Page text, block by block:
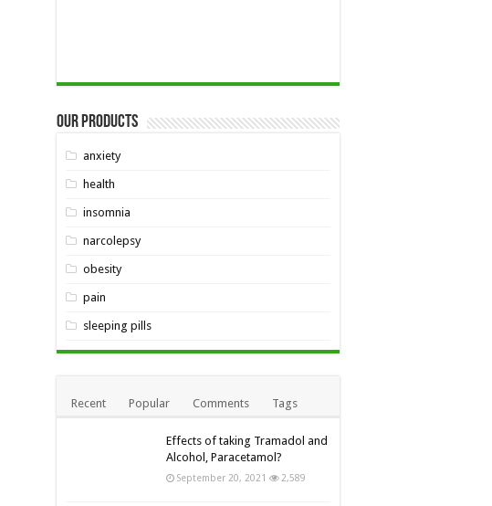
Our Products
anxiety
health
insomnia
narcolepsy
obesity
pain
sleeping pills
Recent Popular Comments Tags
Effects of taking Tramadol and
Alcohol, Paracetamol?
September 20, 2021 2,589